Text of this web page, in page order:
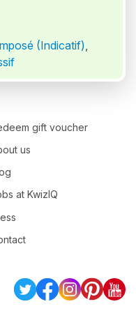
(Indicatif),
gift voucher
us
at KwizIQ